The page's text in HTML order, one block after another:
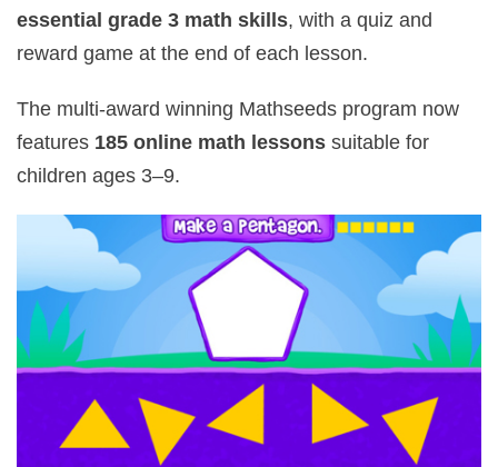
essential grade 3 math skills, with a quiz and
reward game at the end of each lesson.
The multi-award winning Mathseeds program now
features 185 online math lessons suitable for
children ages 3–9.